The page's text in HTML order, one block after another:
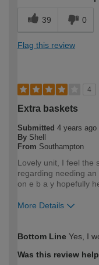
39 0
Flag this review
4
Extra baskets
Submitted 4 years ago
By Shell
From Southampton
Lovely unit, I feel the
regarding needing
on e b a y hopefully
More Details
expertise?
Bottom Line Yes, I
Was this review